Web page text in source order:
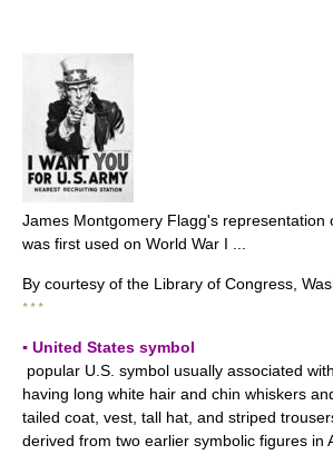
James Montgomery Flagg's representation
was first used on World War I ...
By courtesy of the Library of Congress,
* * *
▪ United States symbol
popular U.S. symbol usually associated
having long white hair and chin whiskers
tailed coat, vest, tall hat, and striped
derived from two earlier symbolic figures